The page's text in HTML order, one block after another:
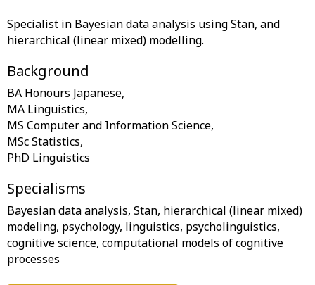
Specialist in Bayesian data analysis using Stan, and
Background
BA Honours Japanese,
MA Linguistics,
MS Computer and Information Science,
MSc Statistics,
Specialisms
Bayesian data analysis, Stan, hierarchical (linear mixed)
modeling, psychology, linguistics, psycholinguistics,
cognitive science, computational models of cognitive